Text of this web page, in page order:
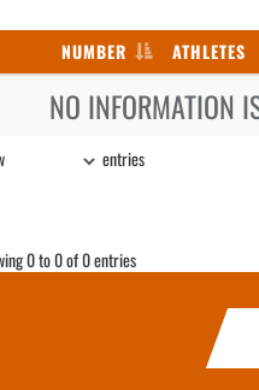
NUMBER ATHLETES
NO INFORMATION
entries
0 to 0 of 0 entries